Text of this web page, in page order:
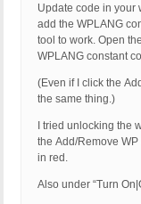
Update code in your
add the WPLANG
tool to work. Open
WPLANG constant
(Even if I click the
the same thing.)
I tried unlocking the
the Add/Remove
in red.
Also under “Turn